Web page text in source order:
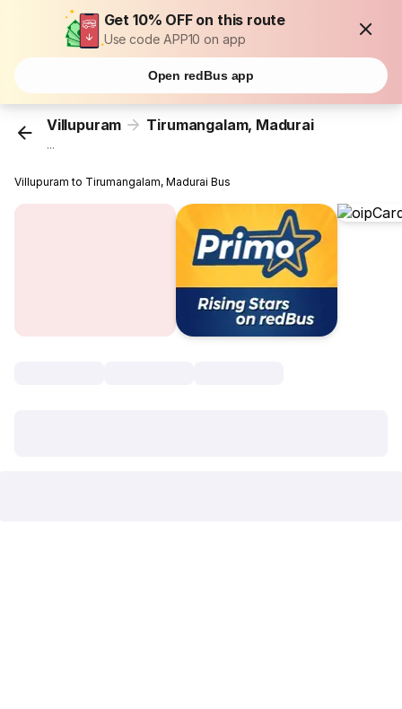
Get 10% OFF on this route
Use code APP10 on app
Open redBus app
Villupuram Tirumangalam, Madurai
...
Villupuram to Tirumangalam, Madurai Bus